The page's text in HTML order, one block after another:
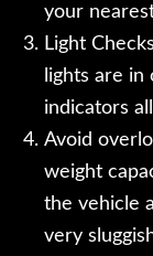
your
Light
lights are
indicators
Avoid
weight
the vehicle
very